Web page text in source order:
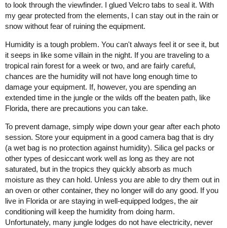
to look through the viewfinder. I glued Velcro tabs to seal it. With
my gear protected from the elements, I can stay out in the rain or
snow without fear of ruining the equipment.
Humidity is a tough problem. You can't always feel it or see it, but
it seeps in like some villain in the night. If you are traveling to a
tropical rain forest for a week or two, and are fairly careful,
chances are the humidity will not have long enough time to
damage your equipment. If, however, you are spending an
extended time in the jungle or the wilds off the beaten path, like
Florida, there are precautions you can take.
To prevent damage, simply wipe down your gear after each photo
session. Store your equipment in a good camera bag that is dry
(a wet bag is no protection against humidity). Silica gel packs or
other types of desiccant work well as long as they are not
saturated, but in the tropics they quickly absorb as much
moisture as they can hold. Unless you are able to dry them out in
an oven or other container, they no longer will do any good. If you
live in Florida or are staying in well-equipped lodges, the air
conditioning will keep the humidity from doing harm.
Unfortunately, many jungle lodges do not have electricity, never